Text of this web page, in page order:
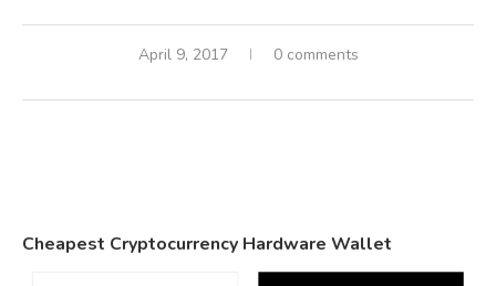
April 9, 2017 0 comments
Cheapest Cryptocurrency Hardware Wallet